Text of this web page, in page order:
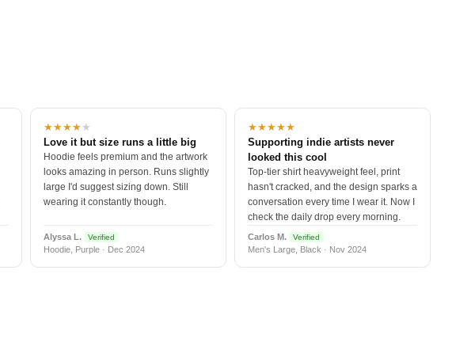
★★★★★
Love it but size runs a little big
Hoodie feels premium and the artwork
looks amazing in person. Runs slightly
large I'd suggest sizing down. Still
wearing it constantly though.
Alyssa L. Verified
Hoodie, Purple · Dec 2024
★★★★★
Supporting indie artists never
looked this cool
Top-tier shirt heavyweight feel, print
hasn't cracked, and the design sparks a
conversation every time I wear it. Now I
check the daily drop every morning.
Carlos M. Verified
Men's Large, Black · Nov 2024